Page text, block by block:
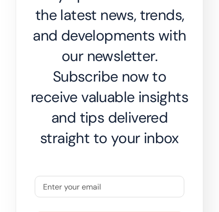
the latest news, trends,
and developments with
our newsletter.
Subscribe now to
receive valuable insights
and tips delivered
straight to your inbox